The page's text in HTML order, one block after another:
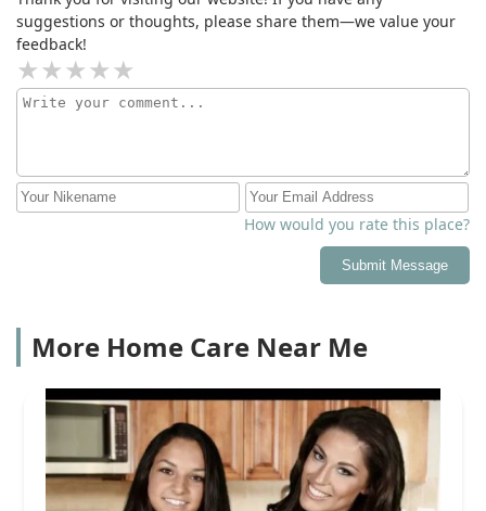
suggestions or thoughts, please share them—we value your
feedback!
How would you rate this place?
Submit Message
More Home Care Near Me